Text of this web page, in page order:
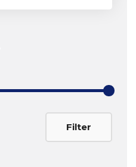
Filter